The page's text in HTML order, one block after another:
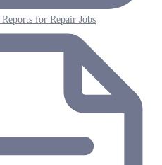
for Repair Jobs